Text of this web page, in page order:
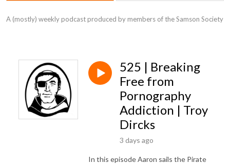
A (mostly) weekly podcast produced by members of the Samson Society
525 | Breaking
Free from
Pornography
Addiction | Troy
Dircks
3 days ago
In this episode Aaron sails the Pirate